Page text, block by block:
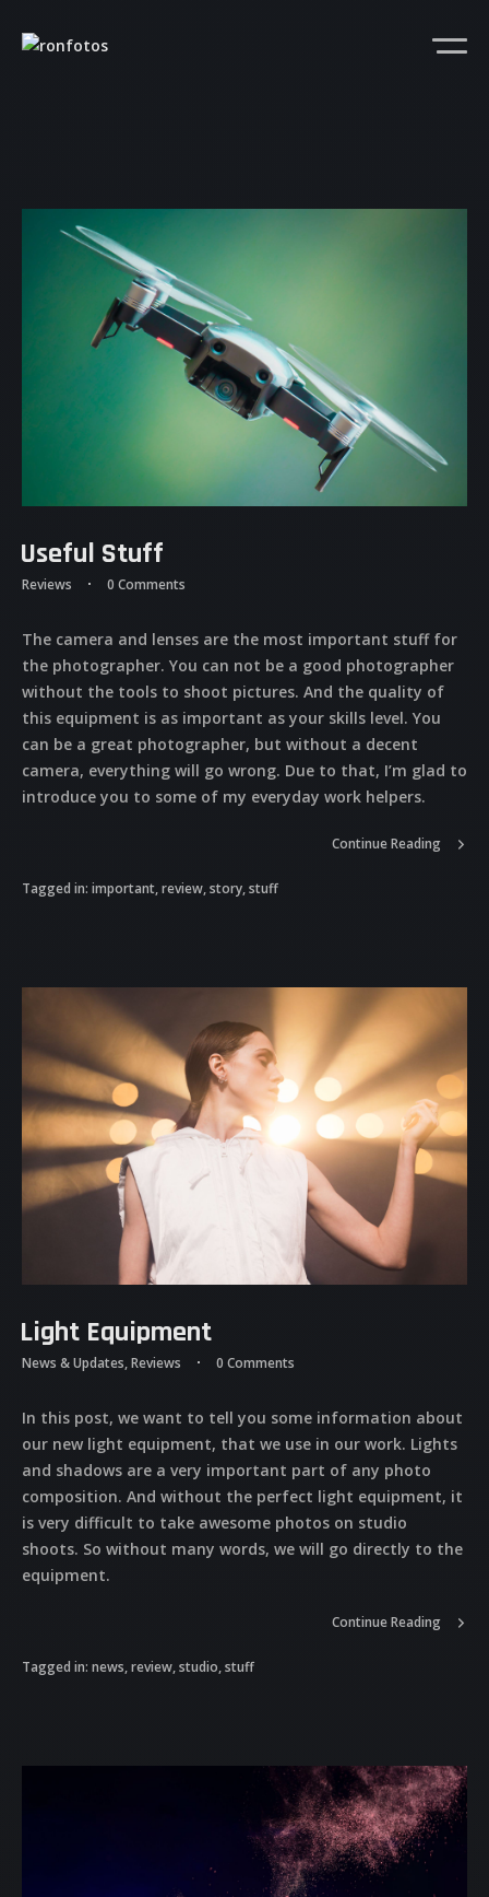
Useful Stuff
Reviews 0 Comments
The camera and lenses are the most important stuff for
the photographer. You can not be a good photographer
without the tools to shoot pictures. And the quality of
this equipment is as important as your skills level. You
can be a great photographer, but without a decent
camera, everything will go wrong. Due to that, I’m glad to
introduce you to some of my everyday work helpers.
Tagged in: important,review,story,stuff
Continue Reading
Light Equipment
News & Updates,Reviews 0 Comments
In this post, we want to tell you some information about
our new light equipment, that we use in our work. Lights
and shadows are a very important part of any photo
composition. And without the perfect light equipment, it
is very difficult to take awesome photos on studio
shoots. So without many words, we will go directly to the
equipment.
Tagged in: news,review,studio,stuff
Continue Reading